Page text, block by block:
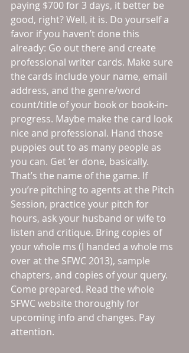
paying $700 for 3 days, it better be
good, right? Well, it is. Do yourself a
favor if you haven’t done this
already: Go out there and create
professional writer cards. Make sure
the cards include your name, email
address, and the genre/word
count/title of your book or book-in-
progress. Maybe make the card look
nice and professional. Hand those
puppies out to as many people as
you can. Get ‘er done, basically.
That’s the name of the game. If
you’re pitching to agents at the Pitch
Session, practice your pitch for
hours, ask your husband or wife to
listen and critique. Bring copies of
your whole ms (I handed a whole ms
over at the SFWC 2013), sample
chapters, and copies of your query.
Come prepared. Read the whole
SFWC website thoroughly for
upcoming info and changes. Pay
attention.